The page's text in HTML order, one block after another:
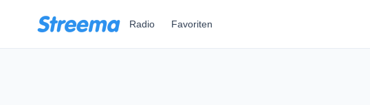
Radio Favoriten